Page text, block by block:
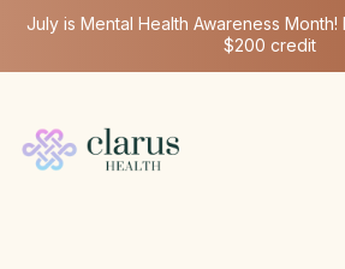
July is Mental Health Awareness
$200 credit